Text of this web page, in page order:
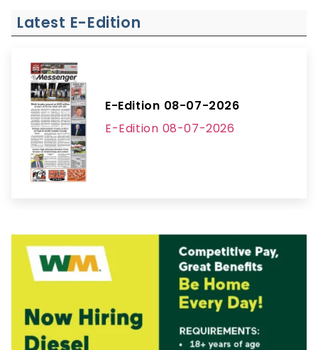
Latest E-Edition
E-Edition 08-07-2026
E-Edition 08-07-2026